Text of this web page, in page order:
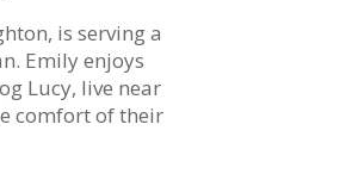
is serving a
Emily enjoys
Lucy, live near
comfort of their